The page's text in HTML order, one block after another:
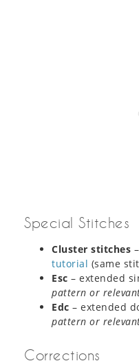
Special Stitches
Cluster stitches
tutorial (same
Esc – extended
pattern or
Edc – extended
pattern or
Corrections